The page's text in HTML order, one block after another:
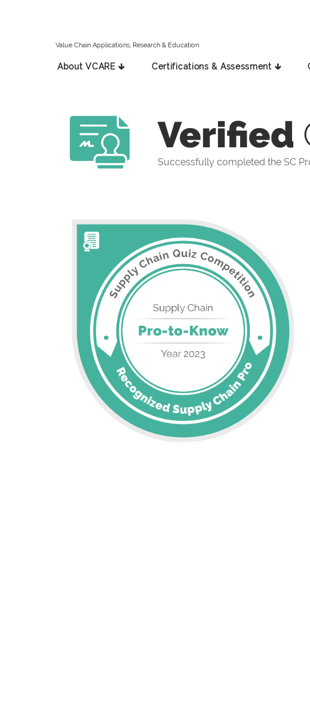
Value Chain Applications, Research & Education
About VCARE 🡳 Certifications & Assessment 🡳
Verified
Successfully completed the SC